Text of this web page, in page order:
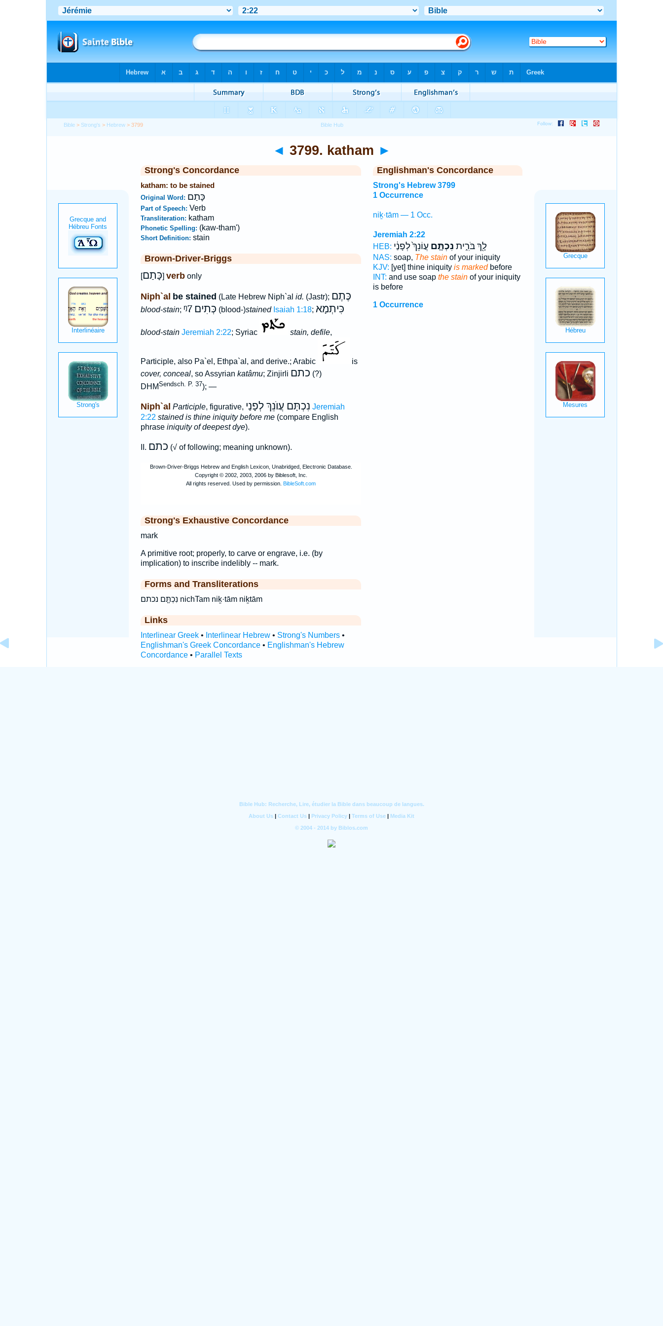
Bible > Strong's > Hebrew > 3799
◄ 3799. katham ►
Strong's Concordance
katham: to be stained
Original Word: כָּתַם
Part of Speech: Verb
Transliteration: katham
Phonetic Spelling: (kaw-tham')
Short Definition: stain
Brown-Driver-Briggs
[כָּתַם] verbonly
Niph`al be stained (Late Hebrew Niph`al id. (Jastr); כֶּתֶם
blood-stain; ᵑ7 כְּתִים (blood-)stained Isaiah 1:18; כִּיתְמָא
blood-stain Jeremiah 2:22; Syriac stain, defile,
Participle, also Pa`el, Ethpa`al, and derive.; Arabic
is
cover, conceal, so Assyrian katâmu; Zinjirli כתם (?)
DHMSendsch. P. 37); —
Niph`al Participle, figurative, נִכְתָּם עֲוֺנֵךְ לְפָנַי Jeremiah
2:22 stained is thine iniquity before me(compare English
phrase iniquity of deepest dye).
II. כתם (√ of following; meaning unknown).
Strong's Exhaustive Concordance
mark
A primitive root; properly, to carve or engrave, i.e. (by
implication) to inscribe indelibly -- mark.
Forms and Transliterations
נִכְתָּ֤ם נכתם nichTam niḵ·tām niḵtām
Links
Interlinear Greek• Interlinear Hebrew• Strong's Numbers•
Englishman's Greek Concordance• Englishman's Hebrew
Concordance• Parallel Texts
Englishman's Concordance
Strong's Hebrew 3799
1 Occurrence
niḵ·tām — 1 Occ.
Jeremiah 2:22
HEB:
לָ֖ךְ בֹּרִ֑ית נִכְתָּ֤ם עֲוֹנֵךְ֙ לְפָנַ֔י
NAS: soap, The stainof your iniquity
KJV: [yet] thine iniquity is markedbefore
INT: and use soap the stainof your iniquity
is before
1 Occurrence